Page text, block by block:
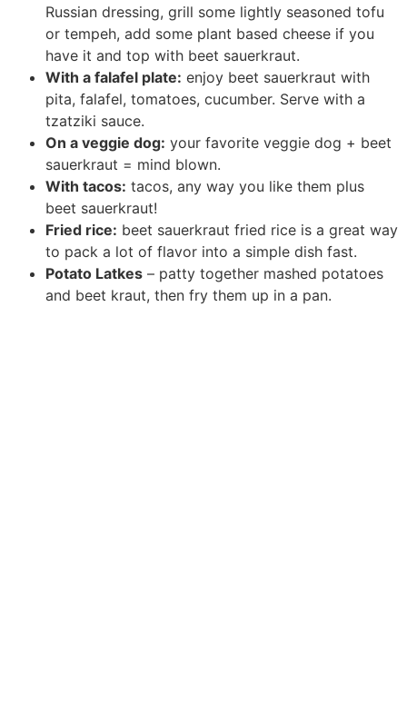
Russian dressing, grill some lightly seasoned tofu
or tempeh, add some plant based cheese if you
have it and top with beet sauerkraut.
With a falafel plate: enjoy beet sauerkraut with
pita, falafel, tomatoes, cucumber. Serve with a
tzatziki sauce.
On a veggie dog: your favorite veggie dog + beet
sauerkraut = mind blown.
With tacos: tacos, any way you like them plus
beet sauerkraut!
Fried rice: beet sauerkraut fried rice is a great way
to pack a lot of flavor into a simple dish fast.
Potato Latkes – patty together mashed potatoes
and beet kraut, then fry them up in a pan.